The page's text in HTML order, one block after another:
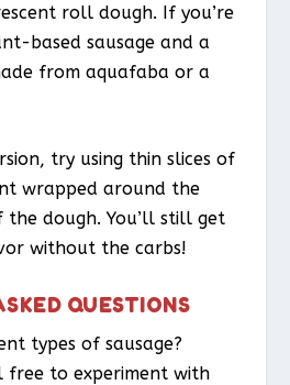
roll dough. If you’re
based sausage and a
from aquafaba or a
try using thin slices of
wrapped around the
the dough. You’ll still get
without the carbs!
QUESTIONS
types of sausage?
free to experiment with